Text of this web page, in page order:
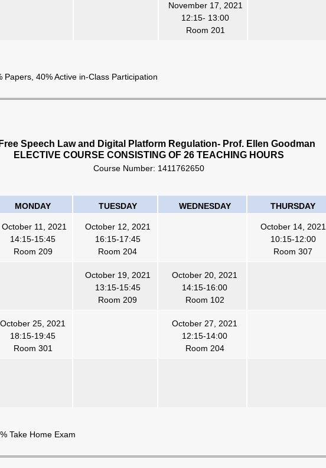
November 17, 2021
12:15- 13:00
Room 201
40% Active in-Class Participation
Speech Law and Digital Platform Regulation- Prof. Ellen Goodman
ELECTIVE COURSE CONSISTING OF 26 TEACHING HOURS
Course Number: 1411762650
MONDAY TUESDAY WEDNESDAY THURSDAY
October 11, 2021
14:15-15:45
Room 209
October 12, 2021
16:15-17:45
Room 204
October 14, 2021
10:15-12:00
Room 307
October 19, 2021
13:15-15:45
Room 209
October 20, 2021
14:15-16:00
Room 102
October 25, 2021
18:15-19:45
Room 301
October 27, 2021
12:15-14:00
Room 204
Take Home Exam